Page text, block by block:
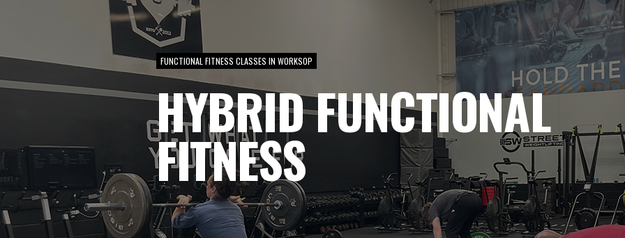
FUNCTIONAL FITNESS CLASSES IN WORKSOP
HYBRID FUNCTIONAL
FITNESS